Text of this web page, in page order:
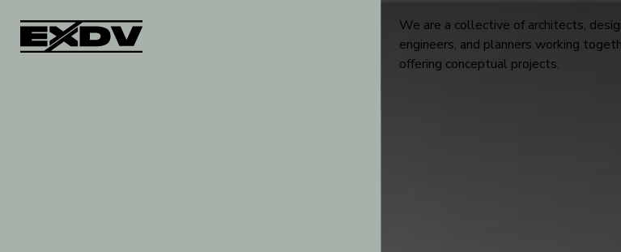
We are a collective of architects,
engineers, and planners working
offering conceptual projects.